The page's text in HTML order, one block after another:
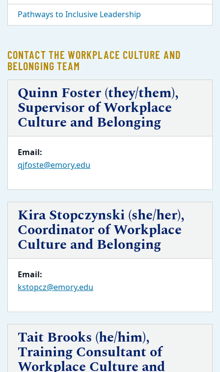
Pathways to Inclusive Leadership
CONTACT THE WORKPLACE CULTURE AND
BELONGING TEAM
Quinn Foster (they/them),
Supervisor of Workplace
Culture and Belonging
Email:
qjfoste@emory.edu
Kira Stopczynski (she/her),
Coordinator of Workplace
Culture and Belonging
Email:
kstopcz@emory.edu
Tait Brooks (he/him),
Training Consultant of
Workplace Culture and